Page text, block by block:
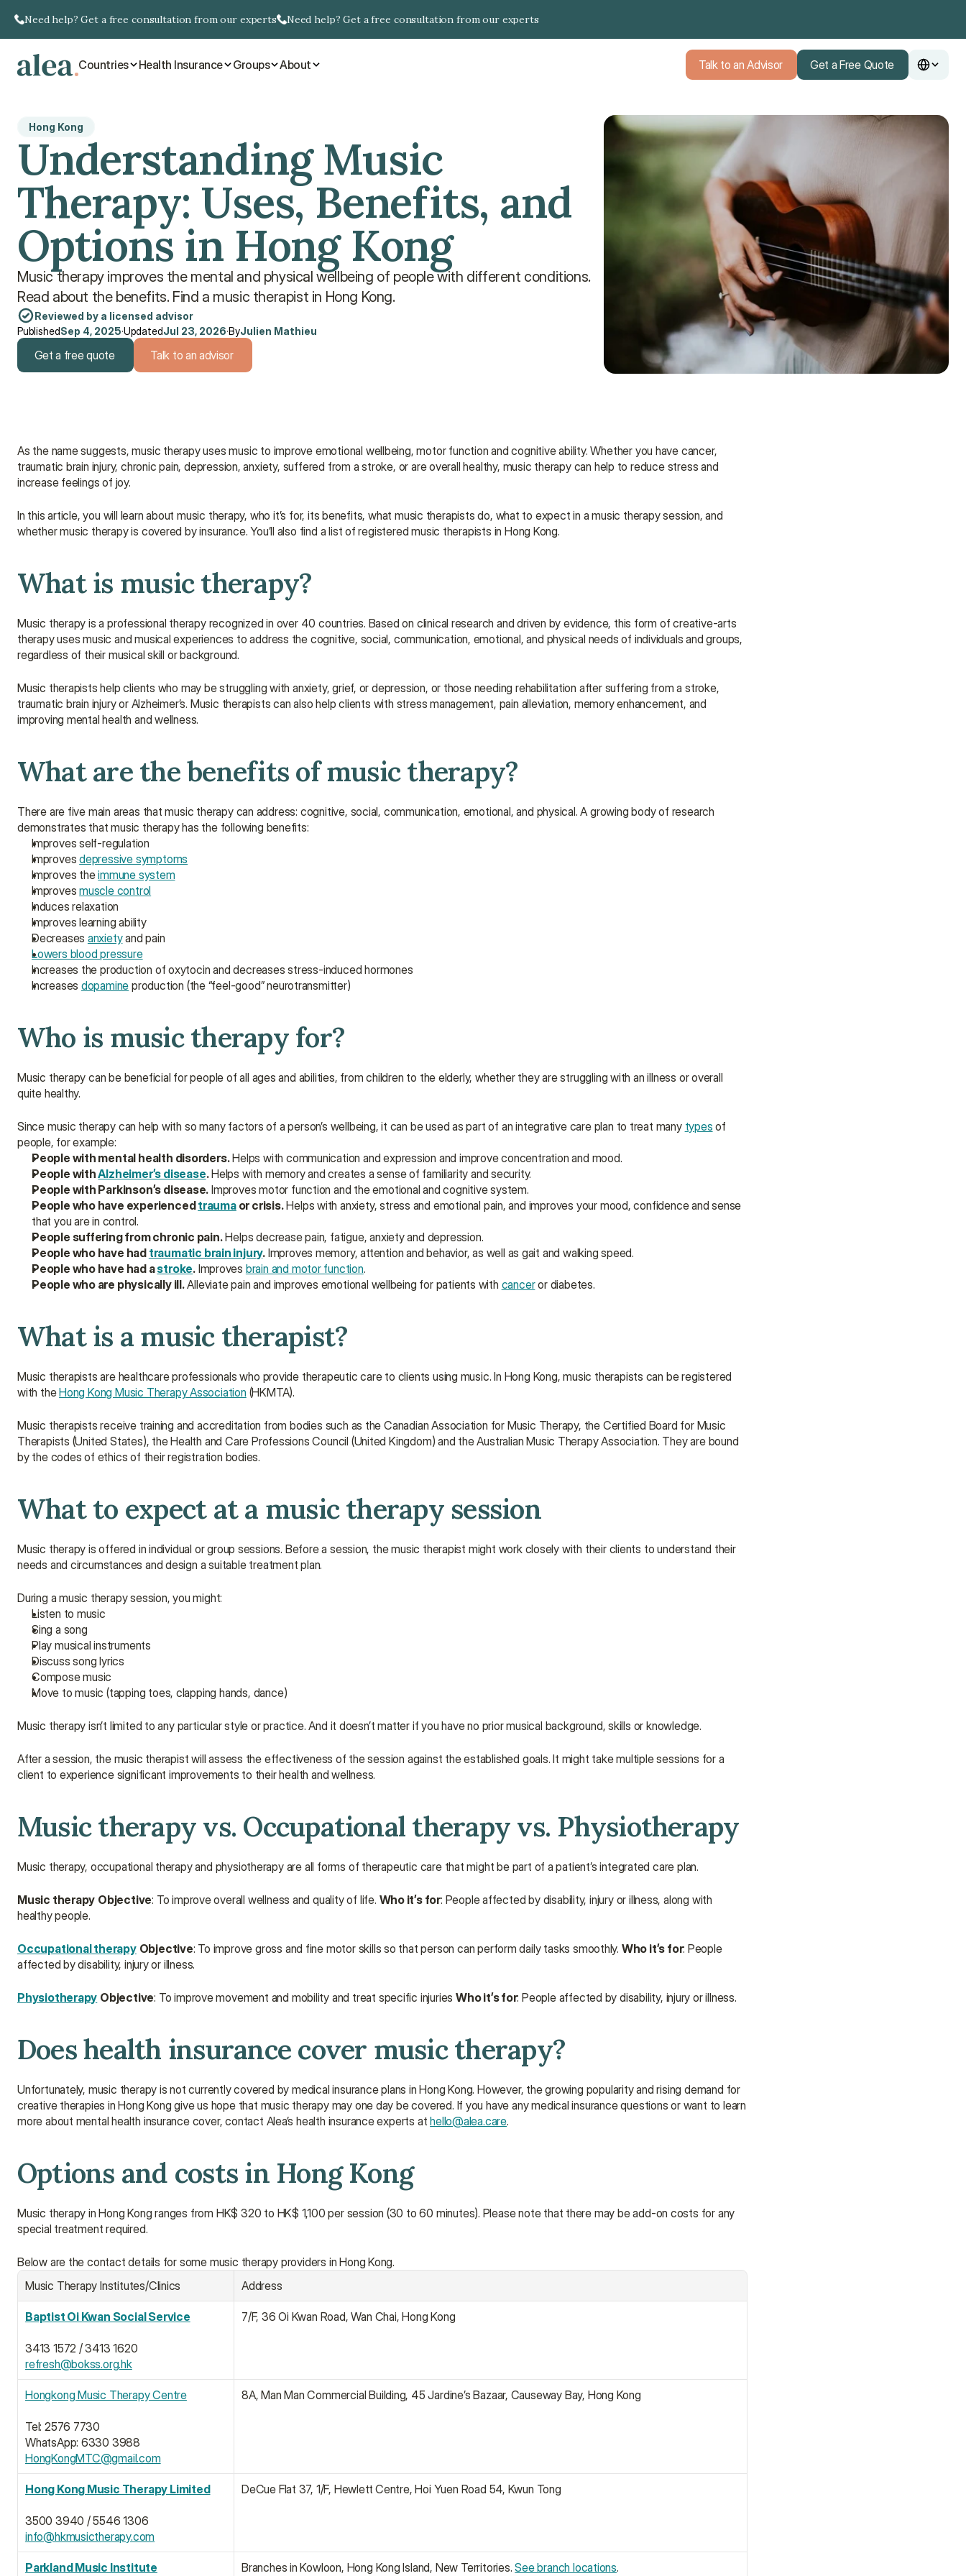
Need help? Get a free consultation from our experts Need help? Get a free consultation from our experts
Countries Health Insurance Groups About Talk to an Advisor Get a Free Quote
Hong Kong
Understanding Music
Therapy: Uses, Benefits, and
Options in Hong Kong
Music therapy improves the mental and physical wellbeing of people with different conditions.
Read about the benefits. Find a music therapist in Hong Kong.
Reviewed by a licensed advisor
PublishedSep 4, 2025·UpdatedJul 23, 2026·ByJulien Mathieu
Get a free quote Talk to an advisor
As the name suggests, music therapy uses music to improve emotional wellbeing, motor function and cognitive ability. Whether you have cancer,
traumatic brain injury, chronic pain, depression, anxiety, suffered from a stroke, or are overall healthy, music therapy can help to reduce stress and
increase feelings of joy.
In this article, you will learn about music therapy, who it’s for, its benefits, what music therapists do, what to expect in a music therapy session, and
whether music therapy is covered by insurance. You’ll also find a list of registered music therapists in Hong Kong.
What is music therapy?
Music therapy is a professional therapy recognized in over 40 countries. Based on clinical research and driven by evidence, this form of creative-arts
therapy uses music and musical experiences to address the cognitive, social, communication, emotional, and physical needs of individuals and groups,
regardless of their musical skill or background.
Music therapists help clients who may be struggling with anxiety, grief, or depression, or those needing rehabilitation after suffering from a stroke,
traumatic brain injury or Alzheimer’s. Music therapists can also help clients with stress management, pain alleviation, memory enhancement, and
improving mental health and wellness.
What are the benefits of music therapy?
There are five main areas that music therapy can address: cognitive, social, communication, emotional, and physical. A growing body of research
demonstrates that music therapy has the following benefits:
Improves self-regulation
Improves depressive symptoms
Improves the immune system
Improves muscle control
Induces relaxation
Improves learning ability
Decreases anxiety and pain
Lowers blood pressure
Increases the production of oxytocin and decreases stress-induced hormones
Increases dopamine production (the “feel-good” neurotransmitter)
Who is music therapy for?
Music therapy can be beneficial for people of all ages and abilities, from children to the elderly, whether they are struggling with an illness or overall
quite healthy.
Since music therapy can help with so many factors of a person’s wellbeing, it can be used as part of an integrative care plan to treat many types of
people, for example:
People with mental health disorders. Helps with communication and expression and improve concentration and mood.
People with Alzheimer’s disease. Helps with memory and creates a sense of familiarity and security.
People with Parkinson’s disease. Improves motor function and the emotional and cognitive system.
People who have experienced trauma or crisis. Helps with anxiety, stress and emotional pain, and improves your mood, confidence and sense
that you are in control.
People suffering from chronic pain. Helps decrease pain, fatigue, anxiety and depression.
People who have had traumatic brain injury. Improves memory, attention and behavior, as well as gait and walking speed.
People who have had a stroke. Improves brain and motor function.
People who are physically ill. Alleviate pain and improves emotional wellbeing for patients with cancer or diabetes.
What is a music therapist?
Music therapists are healthcare professionals who provide therapeutic care to clients using music. In Hong Kong, music therapists can be registered
with the Hong Kong Music Therapy Association (HKMTA).
Music therapists receive training and accreditation from bodies such as the Canadian Association for Music Therapy, the Certified Board for Music
Therapists (United States), the Health and Care Professions Council (United Kingdom) and the Australian Music Therapy Association. They are bound
by the codes of ethics of their registration bodies.
What to expect at a music therapy session
Music therapy is offered in individual or group sessions. Before a session, the music therapist might work closely with their clients to understand their
needs and circumstances and design a suitable treatment plan.
During a music therapy session, you might:
Listen to music
Sing a song
Play musical instruments
Discuss song lyrics
Compose music
Move to music (tapping toes, clapping hands, dance)
Music therapy isn’t limited to any particular style or practice. And it doesn’t matter if you have no prior musical background, skills or knowledge.
After a session, the music therapist will assess the effectiveness of the session against the established goals. It might take multiple sessions for a
client to experience significant improvements to their health and wellness.
Music therapy vs. Occupational therapy vs. Physiotherapy
Music therapy, occupational therapy and physiotherapy are all forms of therapeutic care that might be part of a patient’s integrated care plan.
Music therapy Objective: To improve overall wellness and quality of life. Who it’s for: People affected by disability, injury or illness, along with
healthy people.
Occupational therapy Objective: To improve gross and fine motor skills so that person can perform daily tasks smoothly. Who it’s for: People
affected by disability, injury or illness.
Physiotherapy Objective: To improve movement and mobility and treat specific injuries Who it’s for: People affected by disability, injury or illness.
Does health insurance cover music therapy?
Unfortunately, music therapy is not currently covered by medical insurance plans in Hong Kong. However, the growing popularity and rising demand for
creative therapies in Hong Kong give us hope that music therapy may one day be covered. If you have any medical insurance questions or want to learn
more about mental health insurance cover, contact Alea’s health insurance experts at hello@alea.care.
Options and costs in Hong Kong
Music therapy in Hong Kong ranges from HK$ 320 to HK$ 1,100 per session (30 to 60 minutes). Please note that there may be add-on costs for any
special treatment required.
Below are the contact details for some music therapy providers in Hong Kong.
Music Therapy Institutes/Clinics
Address
Baptist Oi Kwan Social Service
3413 1572 / 3413 1620
refresh@bokss.org.hk
7/F, 36 Oi Kwan Road, Wan Chai, Hong Kong
Hongkong Music Therapy Centre
Tel: 2576 7730
WhatsApp: 6330 3988
HongKongMTC@gmail.com
8A, Man Man Commercial Building, 45 Jardine’s Bazaar, Causeway Bay, Hong Kong
Hong Kong Music Therapy Limited
3500 3940 / 5546 1306
info@hkmusictherapy.com
DeCue Flat 37, 1/F, Hewlett Centre, Hoi Yuen Road 54, Kwun Tong
Parkland Music Institute Branches in Kowloon, Hong Kong Island, New Territories. See branch locations.